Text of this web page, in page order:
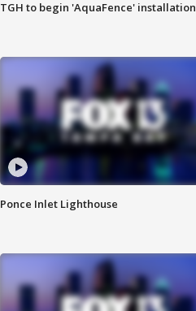
TGH to begin 'AquaFence' installation
Ponce Inlet Lighthouse